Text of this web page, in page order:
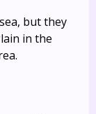
but they
in the